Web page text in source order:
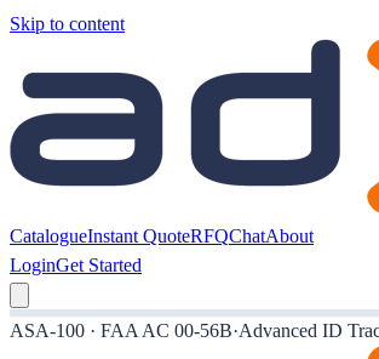
Skip to content
CatalogueInstant QuoteRFQChatAbout
LoginGet Started
ASA-100 · FAA AC 00-56B·Advanced ID